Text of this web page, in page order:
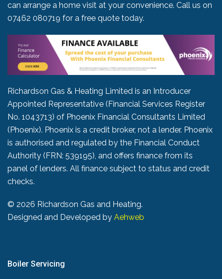
can arrange a home visit at your convenience. Call us on
07462 080719 for a free quote today.
Richardson Gas & Heating Limited is an Introducer
Appointed Representative (Financial Services Register
No. 1043713) of Phoenix Financial Consultants Limited
(Phoenix). Phoenix is a credit broker, not a lender. Phoenix
is authorised and regulated by the Financial Conduct
Authority (FRN: 539195), and offers finance from its
panel of lenders. All finance subject to status and credit
checks.
© 2026 Richardson Gas and Heating.
Designed and Developed by Aehweb
Boiler Servicing